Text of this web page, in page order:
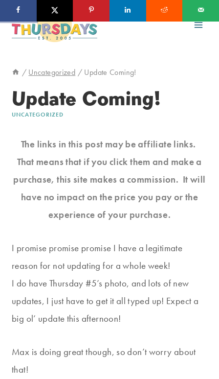
to
/ Uncategorized / Update Coming!
Update Coming!
UNCATEGORIZED
The links in this post may be affiliate links.
That means that if you click them and make a
purchase, this site makes a commission. It will
have no impact on the price you pay or the
experience of your purchase.
I promise promise promise I have a legitimate
reason for not updating for a whole week!
I do have Thursday #5’s photo, and lots of new
updates, I just have to get it all typed up! Expect a
big ol’ update this afternoon!
Max is doing great though, so don’t worry about
that!